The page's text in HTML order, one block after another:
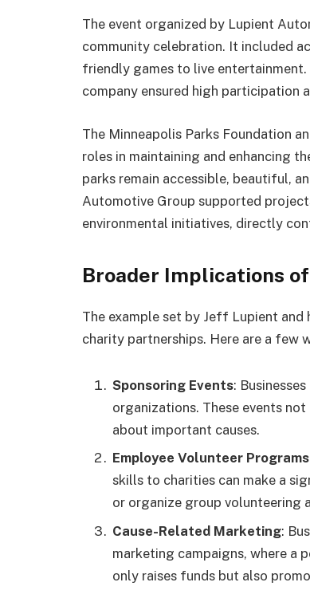
The event organized by Lupient
community celebration. It included
friendly games to live
company ensured high participation
The Minneapolis Parks Foundation
roles in maintaining and enhancing
parks remain accessible, beautiful,
Automotive Group supported
environmental initiatives, directly
Broader Implications
The example set by Jeff Lupient
charity partnerships. Here are a few
Sponsoring Events:
organizations. These events
about important causes.
Employee Volunteer Programs
skills to charities can make a
or organize group volunteering
Cause-Related Marketing:
marketing campaigns, where a
only raises funds but also